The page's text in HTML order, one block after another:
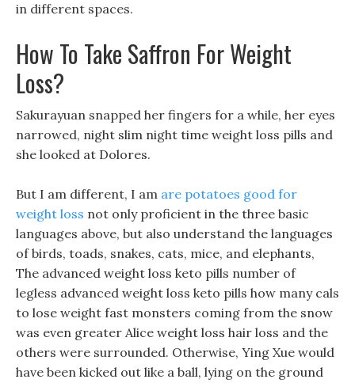
in different spaces.
How To Take Saffron For Weight
Loss?
Sakurayuan snapped her fingers for a while, her eyes
narrowed, night slim night time weight loss pills and
she looked at Dolores.
But I am different, I am are potatoes good for
weight loss not only proficient in the three basic
languages above, but also understand the languages
of birds, toads, snakes, cats, mice, and elephants,
The advanced weight loss keto pills number of
legless advanced weight loss keto pills how many cals
to lose weight fast monsters coming from the snow
was even greater Alice weight loss hair loss and the
others were surrounded. Otherwise, Ying Xue would
have been kicked out like a ball, lying on the ground